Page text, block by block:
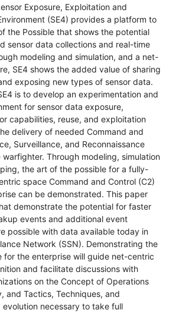
Exposure, Exploitation and
(SE4) provides a platform to
the Possible that shows the potential
sensor data collections and real-time
modeling and simulation, and a net-
SE4 shows the added value of sharing
exposing new types of sensor data.
is to develop an experimentation and
for sensor data exposure,
capabilities, reuse, and exploitation
delivery of needed Command and
Surveillance, and Reconnaissance
Through modeling, simulation
the art of the possible for a fully-
space Command and Control (C2)
can be demonstrated. This paper
demonstrate the potential for faster
events and additional event
possible with data available today in
Network (SSN). Demonstrating the
for the enterprise will guide net-centric
and facilitate discussions with
on the Concept of Operations
and Tactics, Techniques, and
evolution necessary to take full